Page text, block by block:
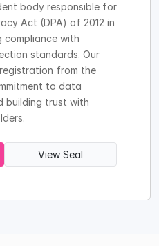
body responsible for
Act (DPA) of 2012 in
compliance with
standards. Our
from the
to data
building trust with
View Seal